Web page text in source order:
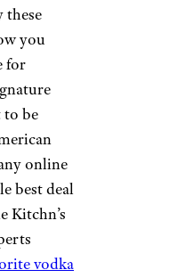
these
you
for
be
online
best deal
Kitchn’s
vodka